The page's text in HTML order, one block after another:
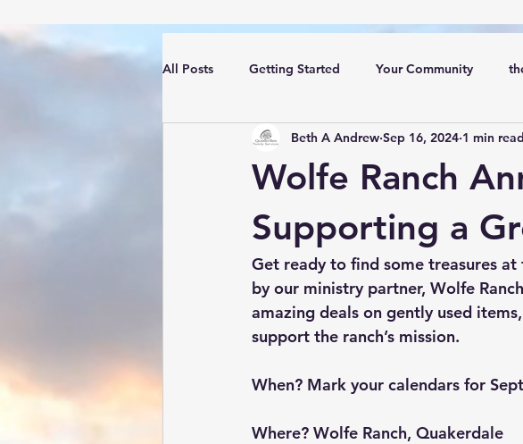
All Posts Getting Started Your Community
Wolfe Ranch
Supporting a
Beth A Andrew Sep 16, 2024 1 min read
Get ready to find some treasures at
by our ministry partner, Wolfe
amazing deals on gently used
support the ranch’s mission.
When? Mark your calendars for
Where? Wolfe Ranch, Quakerdale